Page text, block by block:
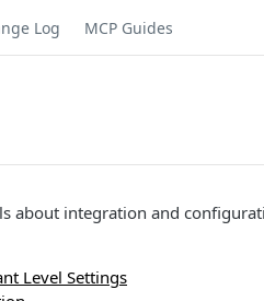
Log MCP Guides
about integration and
Level Settings